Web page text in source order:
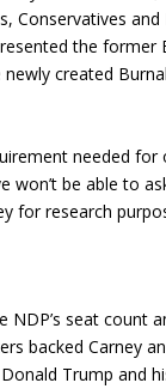
Conservatives and
the former
created
needed for
won’t be able to
for research
seat count
backed Carney
Trump and